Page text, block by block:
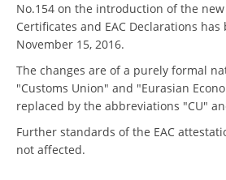
No.154 on the introduction of the new
Certificates and EAC Declarations
November 15, 2016.
The changes are of a purely formal
"Customs Union" and "Eurasian
replaced by the abbreviations "CU"
Further standards of the EAC
not affected.